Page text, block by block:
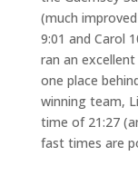
(much
9:01 and Carol
ran an
one place
winning team,
time of 21:27
fast times are